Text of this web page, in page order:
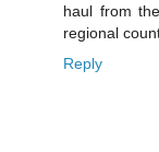
haul from
regional
Reply